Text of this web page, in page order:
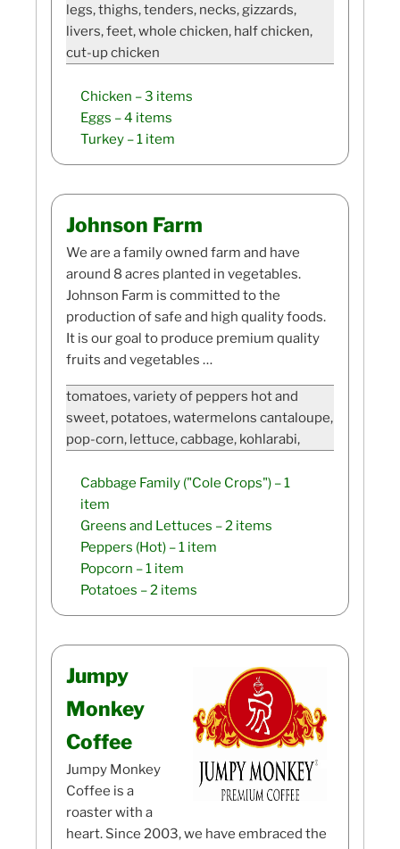
legs, thighs, tenders, necks, gizzards,
livers, feet, whole chicken, half chicken,
cut-up chicken
Chicken – 3 items
Eggs – 4 items
Turkey – 1 item
Johnson Farm
We are a family owned farm and have
around 8 acres planted in vegetables.
Johnson Farm is committed to the
production of safe and high quality foods.
It is our goal to produce premium quality
fruits and vegetables …
tomatoes, variety of peppers hot and
sweet, potatoes, watermelons cantaloupe,
pop-corn, lettuce, cabbage, kohlarabi,
Cabbage Family ("Cole Crops") – 1
item
Greens and Lettuces – 2 items
Peppers (Hot) – 1 item
Popcorn – 1 item
Potatoes – 2 items
Jumpy
Monkey
Coffee
Jumpy Monkey
Coffee is a
roaster with a
heart. Since 2003, we have embraced the